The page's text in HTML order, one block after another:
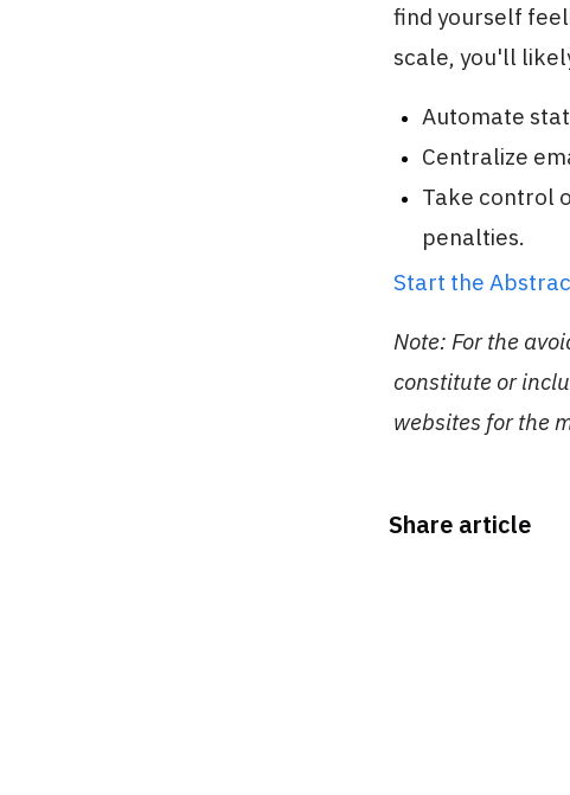
find yourself
scale, you'll
Automate
Centralize
Take control
penalties.
Start the
Note: For the
constitute or
websites for the
Share article